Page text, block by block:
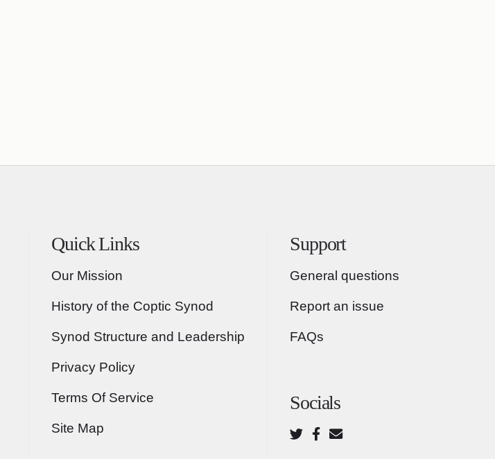
Quick Links
Our Mission
History of the Coptic Synod
Synod Structure and Leadership
Privacy Policy
Terms Of Service
Site Map
Support
General questions
Report an issue
FAQs
Socials
Twitter
Facebook
Email